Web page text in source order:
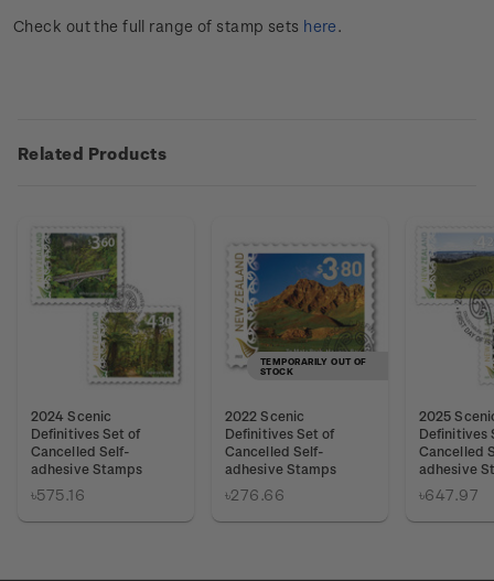
Check out the full range of stamp sets here.
Related Products
2024 Scenic
Definitives Set of
Cancelled Self-
adhesive Stamps
৳575.16
TEMPORARILY OUT OF
STOCK
2022 Scenic
Definitives Set of
Cancelled Self-
adhesive Stamps
৳276.66
2025
Definitives
Cancelled
adhesive
৳647.97